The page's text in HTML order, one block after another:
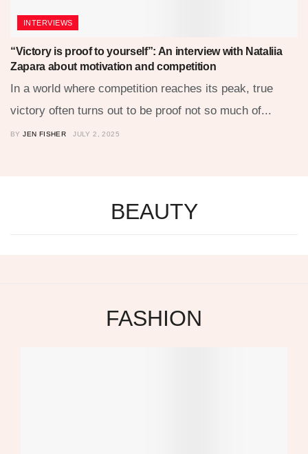
INTERVIEWS
“Victory is proof to yourself”: An interview with Nataliia
Zapara about motivation and competition
In a world where competition reaches its peak, true
victory often turns out to be proof not so much of...
BY JEN FISHER JULY 2, 2025
BEAUTY
FASHION